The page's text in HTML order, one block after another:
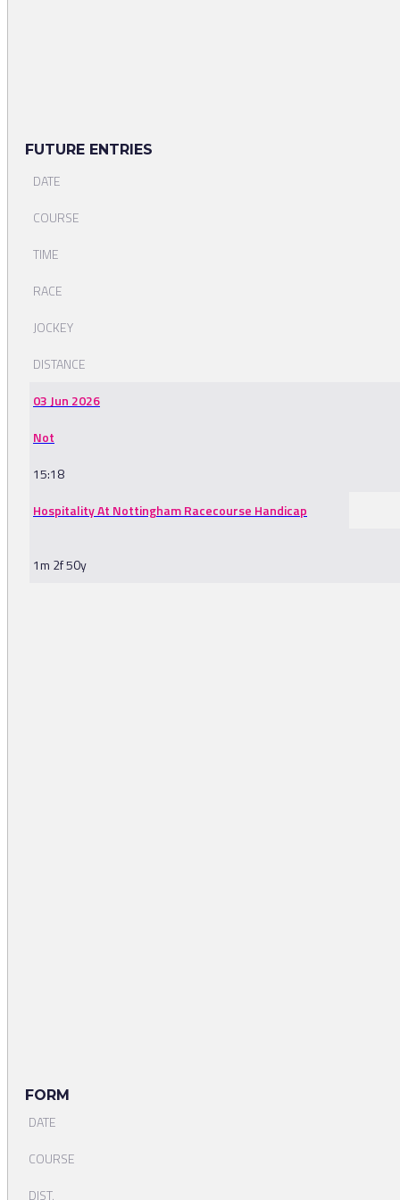
FUTURE ENTRIES
DATE
COURSE
TIME
RACE
JOCKEY
DISTANCE
03 Jun 2026
Not
15:18
Hospitality At Nottingham Racecourse Handicap
1m 2f 50y
FORM
DATE
COURSE
DIST.